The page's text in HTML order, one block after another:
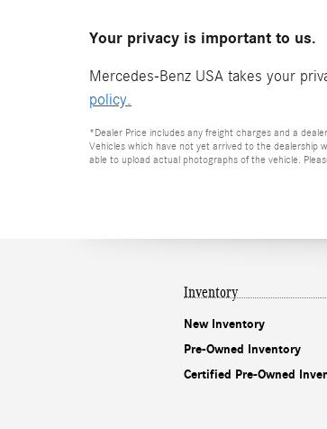
Your privacy is important to us.
Mercedes-Benz USA takes your
policy.
*Dealer Price includes any freight charges and a
Vehicles which have not yet arrived to the dealership
able to upload actual photographs of the vehicle.
Inventory
New Inventory
Pre-Owned Inventory
Certified Pre-Owned